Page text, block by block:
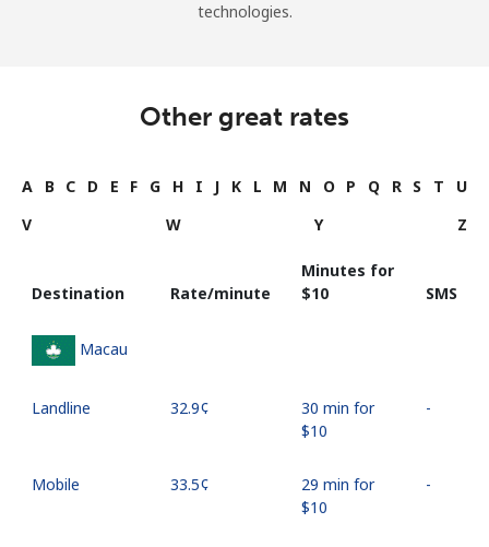
technologies.
Other great rates
A B C D E F G H I J K L M N O P Q R S T
U
V
W Y Z
Destination Rate/minute
Minutes for
⁦$10⁩
SMS
Macau
Landline ⁦32.9¢⁩
30 min for
⁦$10⁩
-
Mobile ⁦33.5¢⁩
29 min for
⁦$10⁩
-